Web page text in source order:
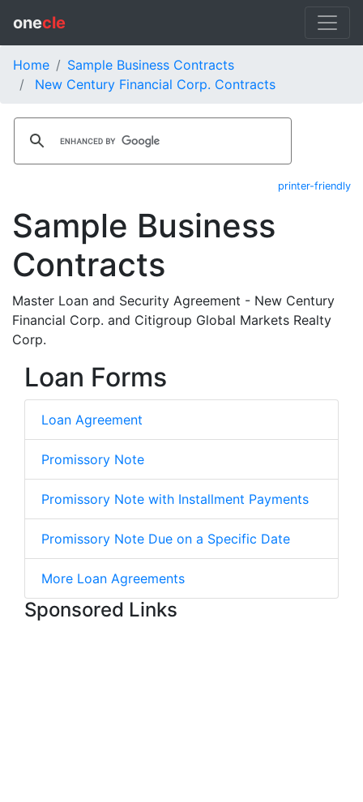
onecle
Home
Sample Business Contracts
New Century Financial Corp. Contracts
printer-friendly
Sample Business
Contracts
Master Loan and Security Agreement - New Century
Financial Corp. and Citigroup Global Markets Realty
Corp.
Loan Forms
Loan Agreement
Promissory Note
Promissory Note with Installment Payments
Promissory Note Due on a Specific Date
More Loan Agreements
Sponsored Links